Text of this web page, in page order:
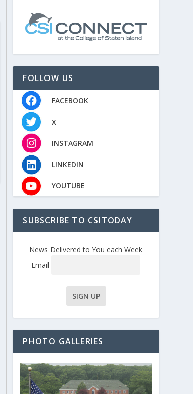
FOLLOW US
FACEBOOK
X
INSTAGRAM
LINKEDIN
YOUTUBE
SUBSCRIBE TO CSITODAY
News Delivered to You each Week
Email
PHOTO GALLERIES